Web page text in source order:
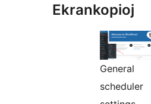
Ekrankopioj
General
scheduler